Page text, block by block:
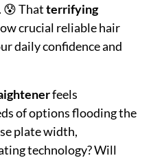
Thatterrifying
crucial reliable hair
daily confidence and
feels
of options flooding the
plate width,
technology? Will